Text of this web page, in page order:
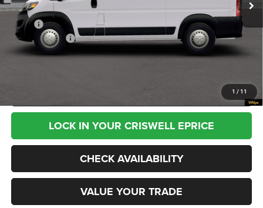
1 / 11
MSRP:
$58,245
RAM Incentives:
-$4,000
Processing Fee:
CALL NOW
LOCK IN YOUR CRISWELL EPRICE
CHECK AVAILABILITY
VALUE YOUR TRADE